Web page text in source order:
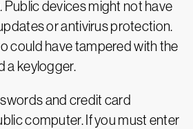
Public devices might not have
or antivirus protection.
could have tampered with the
a keylogger.
and credit card
computer. If you must enter